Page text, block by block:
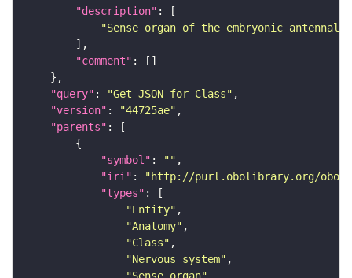
"description"
"Sense organ of the embryonic
"comment"
"query" : "Get JSON for Class"
"version" : "44725ae"
"parents"
"symbol" : ""
"iri" :
"http://purl.obolibrary.org/obo/
"types"
"Entity"
"Anatomy"
"Class"
"Nervous_system"